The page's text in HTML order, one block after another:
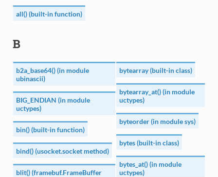
all() (built-in function)
B
b2a_base64() (in module
ubinascii)
BIG_ENDIAN (in module
uctypes)
bin() (built-in function)
bind() (usocket.socket method)
blit() (framebuf.FrameBuffer
bytearray (built-in class)
bytearray_at() (in module
uctypes)
byteorder (in module sys)
bytes (built-in class)
bytes_at() (in module
uctypes)